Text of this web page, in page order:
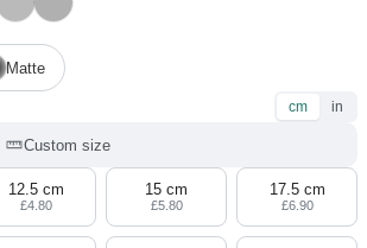
Matte
cm in
Custom size
12.5 cm
£4.80
15 cm
£5.80
17.5 cm
£6.90